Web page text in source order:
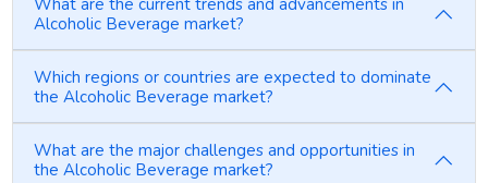
What are the current trends and advancements in
Alcoholic Beverage market?
Which regions or countries are expected to dominate
the Alcoholic Beverage market?
What are the major challenges and opportunities in
the Alcoholic Beverage market?